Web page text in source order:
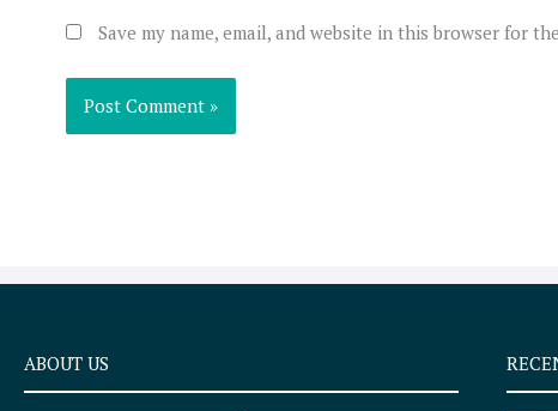
Save my name, email, and website in this browser for
ABOUT US